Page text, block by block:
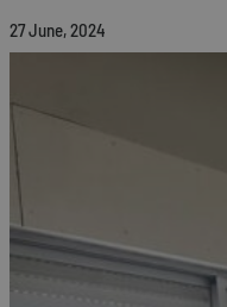
27 June, 2024